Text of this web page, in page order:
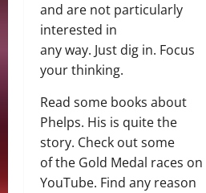
and are not particularly
interested in
any way. Just dig in. Focus
your thinking.
Read some books about
Phelps. His is quite the
story. Check out some
of the Gold Medal races on
YouTube. Find any reason